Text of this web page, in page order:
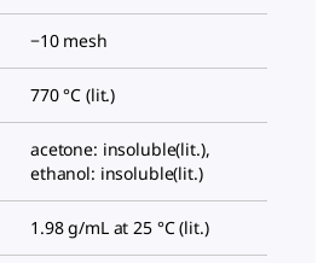
−10 mesh
770 °C (lit.)
acetone: insoluble(lit.),
ethanol: insoluble(lit.)
1.98 g/mL at 25 °C (lit.)